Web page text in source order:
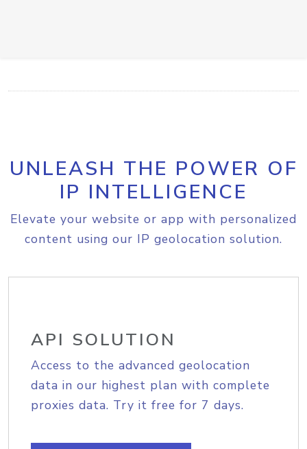
UNLEASH THE POWER OF
IP INTELLIGENCE
Elevate your website or app with personalized
content using our IP geolocation solution.
API SOLUTION
Access to the advanced geolocation
data in our highest plan with complete
proxies data. Try it free for 7 days.